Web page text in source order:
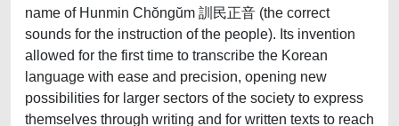
name of Hunmin Chŏngŭm 訓民正音 (the correct
sounds for the instruction of the people). Its invention
allowed for the first time to transcribe the Korean
language with ease and precision, opening new
possibilities for larger sectors of the society to express
themselves through writing and for written texts to reach